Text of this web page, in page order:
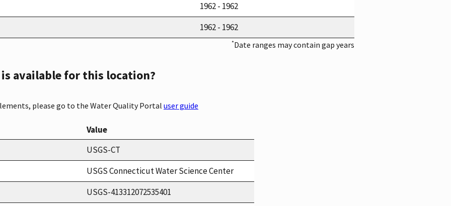
1962 - 1962
1962 - 1962
*Date ranges may contain gap years
available for this location?
please go to the Water Quality Portal user guide
Value
USGS-CT
USGS Connecticut Water Science Center
USGS-413312072535401